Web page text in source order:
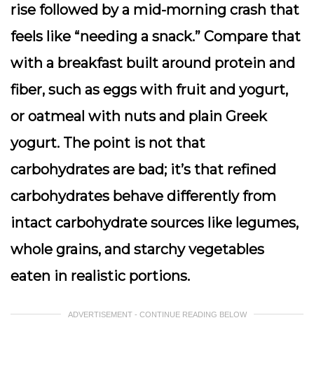
rise followed by a mid-morning crash that
feels like “needing a snack.” Compare that
with a breakfast built around protein and
fiber, such as eggs with fruit and yogurt,
or oatmeal with nuts and plain Greek
yogurt. The point is not that
carbohydrates are bad; it’s that refined
carbohydrates behave differently from
intact carbohydrate sources like legumes,
whole grains, and starchy vegetables
eaten in realistic portions.
ADVERTISEMENT - CONTINUE READING BELOW